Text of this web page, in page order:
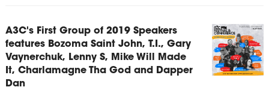
A3C's First Group of 2019 Speakers
features Bozoma Saint John, T.I., Gary
Vaynerchuk, Lenny S, Mike Will Made
It, Charlamagne Tha God and Dapper
Dan